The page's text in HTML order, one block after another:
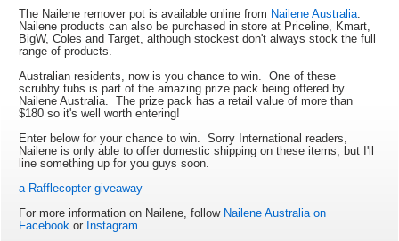
The Nailene remover pot is available online from Nailene Australia.
Nailene products can also be purchased in store at Priceline, Kmart,
BigW, Coles and Target, although stockest don't always stock the full
range of products.
Australian residents, now is you chance to win. One of these
scrubby tubs is part of the amazing prize pack being offered by
Nailene Australia. The prize pack has a retail value of more than
$180 so it's well worth entering!
Enter below for your chance to win. Sorry International readers,
Nailene is only able to offer domestic shipping on these items, but I'll
line something up for you guys soon.
a Rafflecopter giveaway
For more information on Nailene, follow Nailene Australia on
Facebook or Instagram.